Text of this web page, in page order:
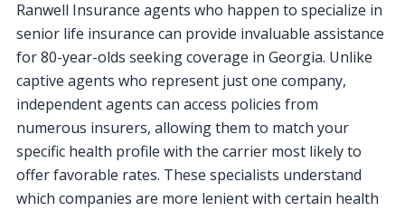
Ranwell Insurance agents who happen to specialize in
senior life insurance can provide invaluable assistance
for 80-year-olds seeking coverage in Georgia. Unlike
captive agents who represent just one company,
independent agents can access policies from
numerous insurers, allowing them to match your
specific health profile with the carrier most likely to
offer favorable rates. These specialists understand
which companies are more lenient with certain health